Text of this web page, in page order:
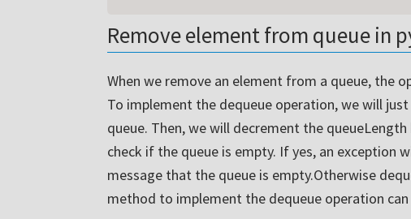
Remove element from queue in
When we remove an element from a queue, the
To implement the dequeue operation, we will
queue. Then, we will decrement the
check if the queue is empty. If yes, an exception
message that the queue is empty.Otherwise
method to implement the dequeue operation